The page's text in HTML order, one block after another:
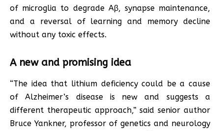
of microglia to degrade Aβ, synapse maintenance,
and a reversal of learning and memory decline
without any toxic effects.
A new and promising idea
“The idea that lithium deficiency could be a cause
of Alzheimer’s disease is new and suggests a
different therapeutic approach,” said senior author
Bruce Yankner, professor of genetics and neurology